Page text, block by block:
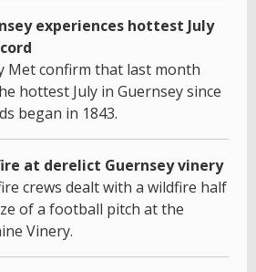
experiences hottest July
Met confirm that last month
hottest July in Guernsey since
began in 1843.
at derelict Guernsey vinery
crews dealt with a wildfire half
of a football pitch at the
Vinery.